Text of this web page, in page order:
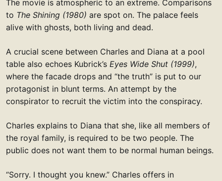
The movie is atmospheric to an extreme. Comparisons
to The Shining (1980) are spot on. The palace feels
alive with ghosts, both living and dead.
A crucial scene between Charles and Diana at a pool
table also echoes Kubrick’s Eyes Wide Shut (1999),
where the facade drops and “the truth” is put to our
protagonist in blunt terms. An attempt by the
conspirator to recruit the victim into the conspiracy.
Charles explains to Diana that she, like all members of
the royal family, is required to be two people. The
public does not want them to be normal human beings.
“Sorry. I thought you knew.” Charles offers in